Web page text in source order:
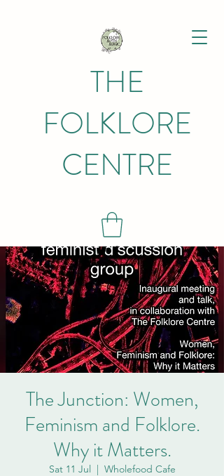
THE
FOLKLORE
CENTRE
The Junction: Women,
Feminism and Folklore.
Why it Matters.
Sat 11 Jul
  |
Wholefood Cafe